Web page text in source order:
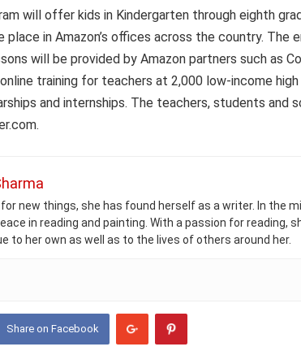
will offer kids in Kindergarten through eighth
place in Amazon’s offices across the country. The
will be provided by Amazon partners such as
training for teachers at 2,000 low-income
and internships. The teachers, students and
new things, she has found herself as a writer. In the
in reading and painting. With a passion for reading,
to her own as well as to the lives of others around her.
Share on Facebook